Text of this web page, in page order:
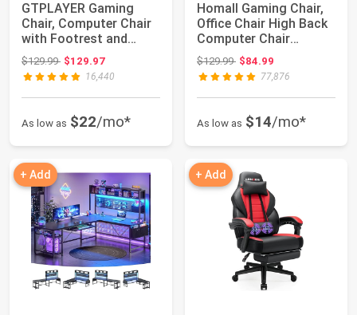
GTPLAYER Gaming
Chair, Computer Chair
with Footrest and
Lumbar Support, ...
$129.99Original price: $129.99
$129.97
16,440
As low as $22/mo*
Homall Gaming Chair,
Office Chair High Back
Computer Chair
Leather Desk ...
$129.99Original price: $129.99
$84.99
77,876
As low as $14/mo*
+ Add + Add